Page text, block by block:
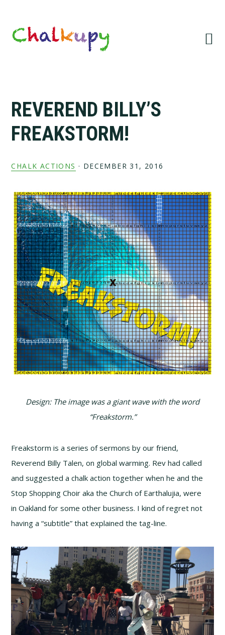
primary
navigation
main
content
primary
sidebar
footer
REVEREND BILLY’S
FREAKSTORM!
CHALK ACTIONS · DECEMBER 31, 2016
Design: The image was a giant wave with the word
“Freakstorm.”
Freakstorm is a series of sermons by our friend,
Reverend Billy Talen, on global warming. Rev had called
and suggested a chalk action together when he and the
Stop Shopping Choir aka the Church of Earthalujia, were
in Oakland for some other business. I kind of regret not
having a “subtitle” that explained the tag-line.